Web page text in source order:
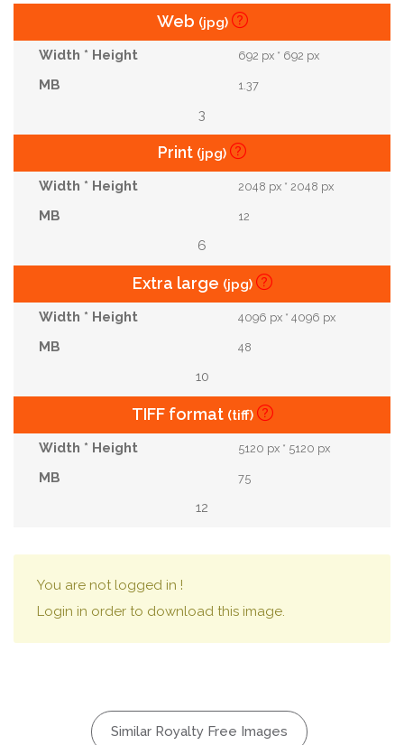
Web (jpg)
692 px * 692 px
1.37
3
Print (jpg)
2048 px * 2048 px
12
6
Extra large (jpg)
4096 px * 4096 px
48
10
TIFF format (tiff)
5120 px * 5120 px
75
12
You are not logged in !
Login in order to download this image.
Similar Royalty Free Images